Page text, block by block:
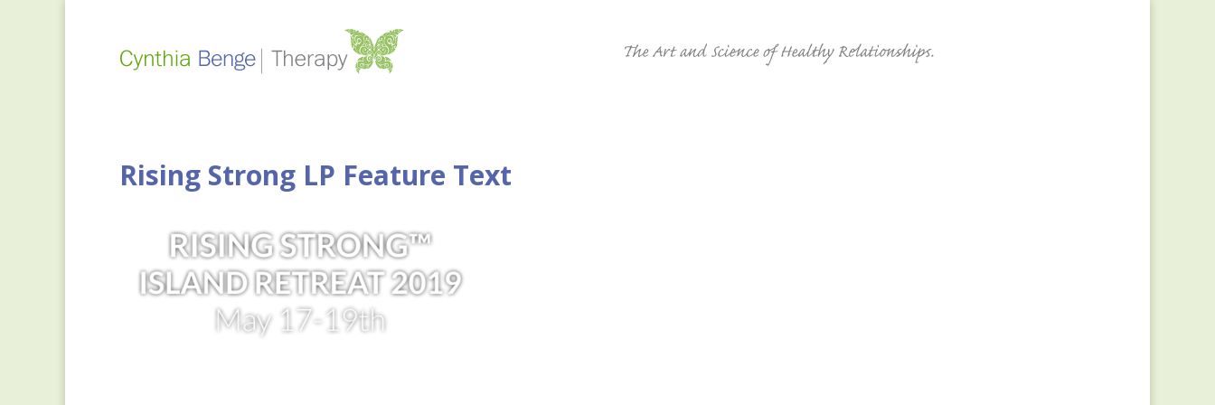
Rising Strong LP Feature Text